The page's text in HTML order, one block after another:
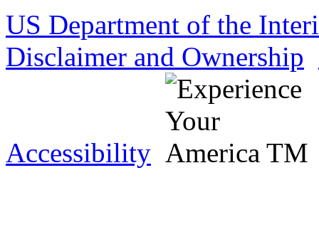
US Department of the
Disclaimer and Ownership
Accessibility